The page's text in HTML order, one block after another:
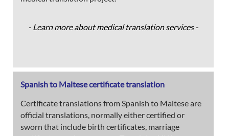
- Learn more about medical translation services -
Spanish to Maltese certificate translation
Certificate translations from Spanish to Maltese are
official translations, normally either certified or
sworn that include birth certificates, marriage